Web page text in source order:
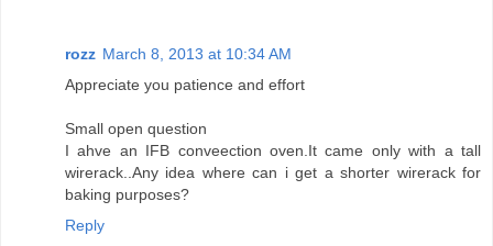
rozz March 8, 2013 at 10:34 AM
Appreciate you patience and effort
Small open question
I ahve an IFB conveection oven.It came only with a tall
wirerack..Any idea where can i get a shorter wirerack for
baking purposes?
Reply